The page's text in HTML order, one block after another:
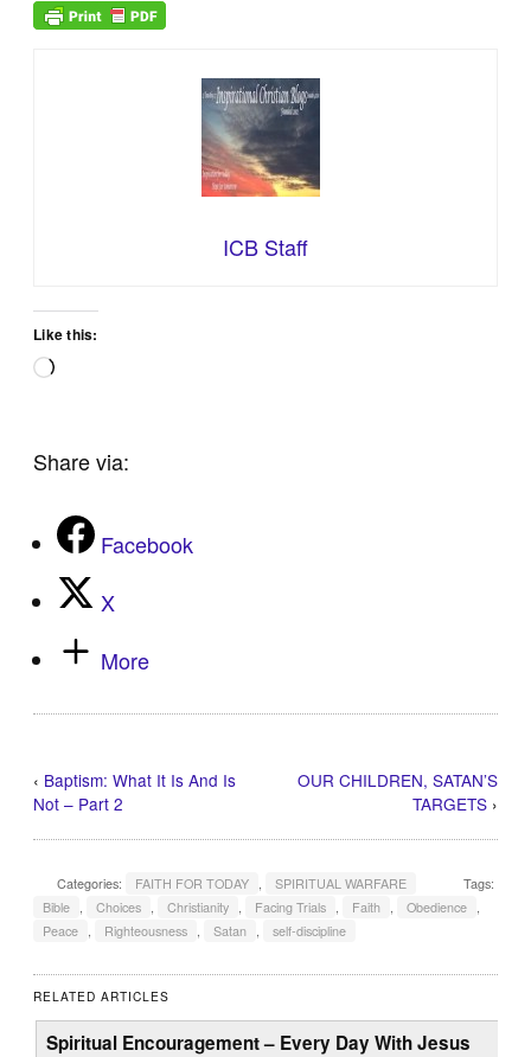
ICB Staff
Like this:
Loading…
Share via:
Facebook
X
More
‹ Baptism: What It Is And Is
Not – Part 2
OUR CHILDREN, SATAN’S
TARGETS›
Categories: FAITH FOR TODAY SPIRITUAL WARFARE
Tags:
Bible
Choices Christianity Facing Trials Faith Obedience
Peace
Righteousness Satan self-discipline
RELATED ARTICLES
Spiritual Encouragement – Every Day With Jesus